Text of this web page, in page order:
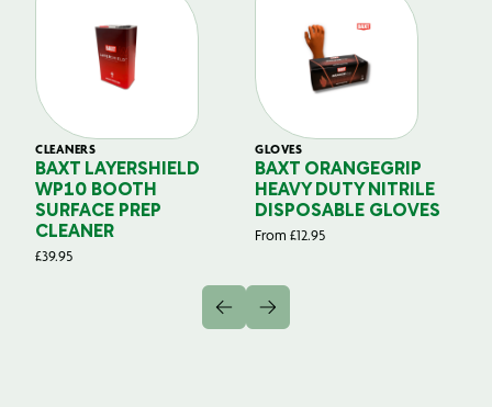
CLEANERS
BAXT LAYERSHIELD
WP10 BOOTH
SURFACE PREP
CLEANER
£39.95
GLOVES
BAXT ORANGEGRIP
HEAVY DUTY NITRILE
DISPOSABLE GLOVES
From £12.95